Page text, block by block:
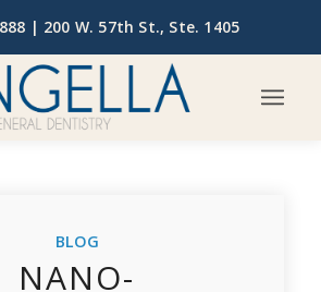
| 200 W. 57th St., Ste. 1405
BLOG
NANO-